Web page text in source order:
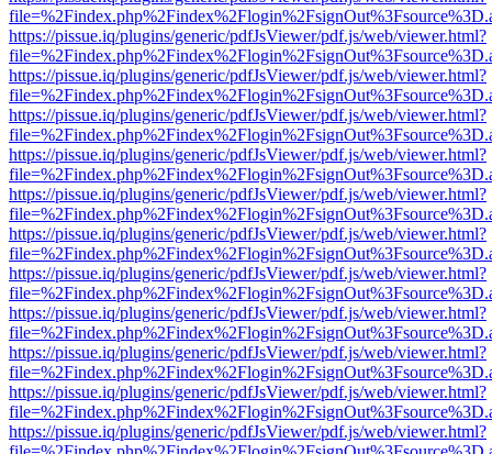
https://pissue.iq/plugins/generic/pdfJsViewer/pdf.js/web/viewer.html?
https://pissue.iq/plugins/generic/pdfJsViewer/pdf.js/web/viewer.html?
https://pissue.iq/plugins/generic/pdfJsViewer/pdf.js/web/viewer.html?
https://pissue.iq/plugins/generic/pdfJsViewer/pdf.js/web/viewer.html?
https://pissue.iq/plugins/generic/pdfJsViewer/pdf.js/web/viewer.html?
https://pissue.iq/plugins/generic/pdfJsViewer/pdf.js/web/viewer.html?
https://pissue.iq/plugins/generic/pdfJsViewer/pdf.js/web/viewer.html?
https://pissue.iq/plugins/generic/pdfJsViewer/pdf.js/web/viewer.html?
https://pissue.iq/plugins/generic/pdfJsViewer/pdf.js/web/viewer.html?
https://pissue.iq/plugins/generic/pdfJsViewer/pdf.js/web/viewer.html?
https://pissue.iq/plugins/generic/pdfJsViewer/pdf.js/web/viewer.html?